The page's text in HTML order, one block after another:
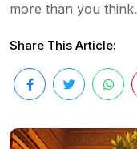
more than you think.
Share This Article: